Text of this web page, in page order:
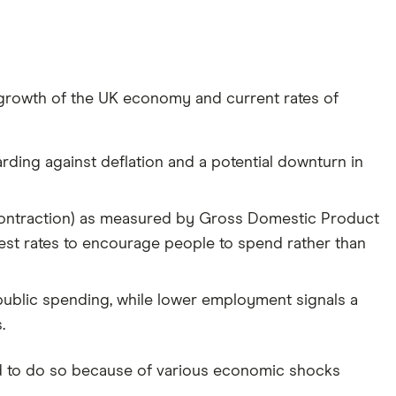
of the UK economy and current rates of
against deflation and a potential downturn in
as measured by Gross Domestic Product
rates to encourage people to spend rather than
spending, while lower employment signals a
to do so because of various economic shocks